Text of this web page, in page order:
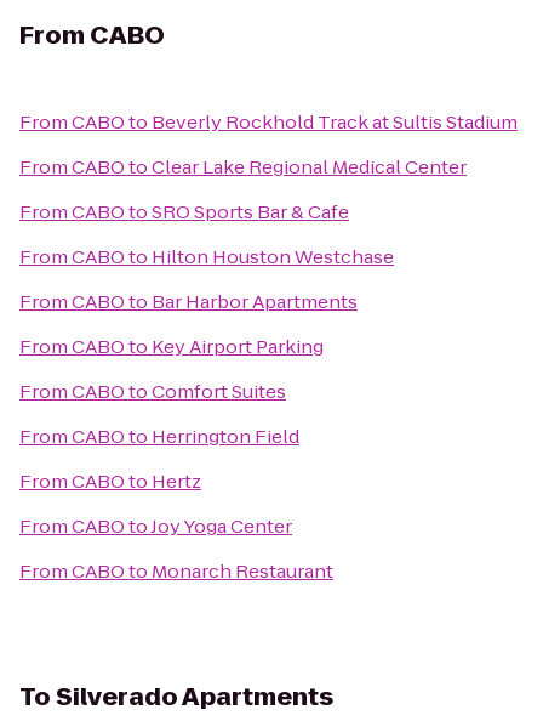
From CABO
FromCABOto Beverly Rockhold Track at Sultis Stadium
FromCABOtoClear Lake Regional Medical Center
FromCABOtoSRO Sports Bar & Cafe
FromCABOto Hilton Houston Westchase
FromCABOto Bar Harbor Apartments
FromCABOto Key Airport Parking
FromCABOtoComfort Suites
FromCABOto Herrington Field
FromCABOto Hertz
FromCABOtoJoy Yoga Center
FromCABOto Monarch Restaurant
ToSilverado Apartments